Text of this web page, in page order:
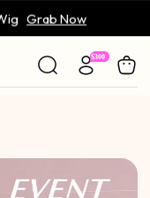
Grab Now
Grab Now